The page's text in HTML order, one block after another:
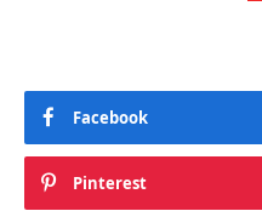
Facebook
Pinterest